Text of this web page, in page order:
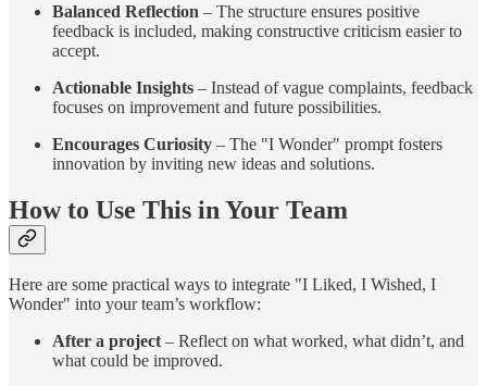
Balanced Reflection – The structure ensures positive
feedback is included, making constructive criticism easier to
accept.
Actionable Insights – Instead of vague complaints, feedback
focuses on improvement and future possibilities.
Encourages Curiosity – The "I Wonder" prompt fosters
innovation by inviting new ideas and solutions.
How to Use This in Your Team
Here are some practical ways to integrate "I Liked, I Wished, I
Wonder" into your team’s workflow:
After a project– Reflect on what worked, what didn’t, and
what could be improved.